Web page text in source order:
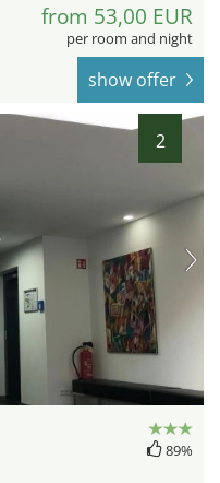
from 53,00 EUR
per room and night
show offer
2
89%